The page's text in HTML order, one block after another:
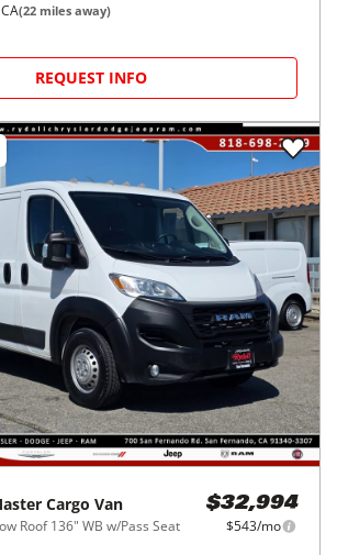
(22 miles away)
REQUEST INFO
Cargo Van
Roof 136" WB w/Pass Seat
$32,994
$543/mo